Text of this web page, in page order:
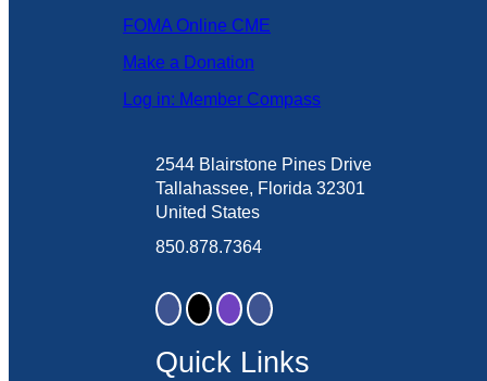
FOMA Online CME
Make a Donation
Log in: Member Compass
2544 Blairstone Pines Drive
Tallahassee, Florida 32301
United States
850.878.7364
Quick Links